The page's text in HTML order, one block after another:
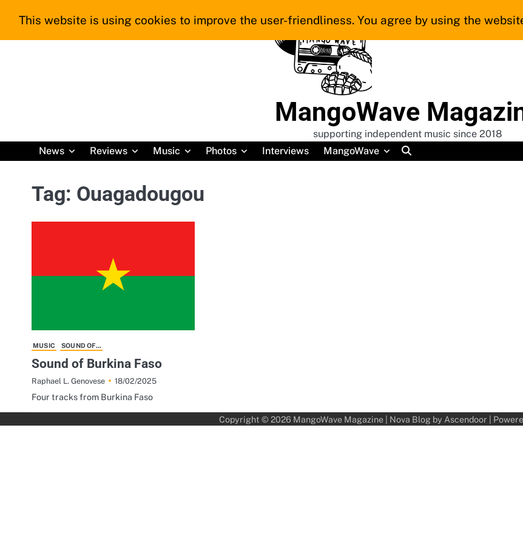
MangoWave
supporting independent music since 2018
News
Reviews Music Photos Interviews MangoWave
Tag: Ouagadougou
MUSIC SOUND OF...
Sound of Burkina Faso
Raphael L. Genovese 18/02/2025
Four tracks from Burkina Faso
Copyright © 2026 MangoWave Magazine| Nova Blog by Ascendoor |
This website is using cookies to improve the user-friendliness. You agree by using the